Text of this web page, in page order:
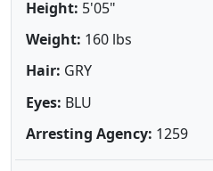
Height: 5'05"
Weight: 160 lbs
Hair: GRY
Eyes: BLU
Arresting Agency: 1259